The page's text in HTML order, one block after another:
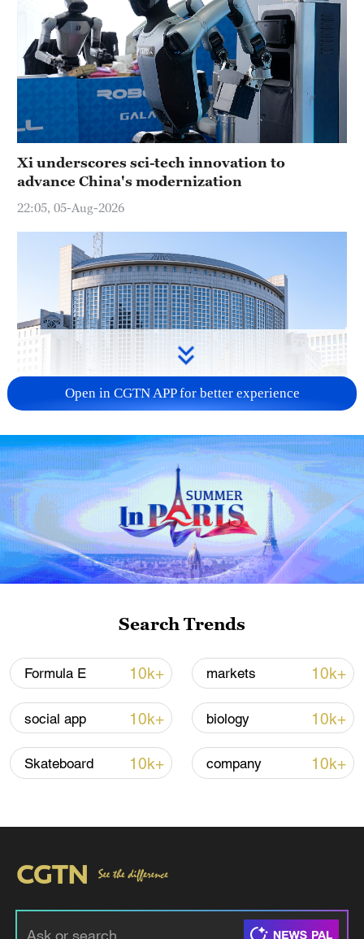
Xi underscores sci-tech innovation to
advance China's modernization
22:05, 05-Aug-2026
China urges Japan to learn from history,
reject remilitarization
11:59, 06-Aug-2026
Lebanon, Israel end 7th round of talks amid
renewed border escalation
02:36, 07-Aug-2026
Open in CGTN APP for better experience
Search Trends
Formula E 10k+ markets 10k+
social app 10k+ biology 10k+
Skateboard 10k+ company 10k+